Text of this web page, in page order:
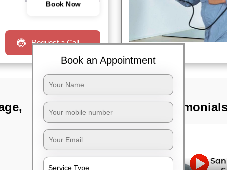
Book Now
Request a Call
TST
Book an Appointment